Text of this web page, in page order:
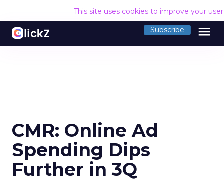
This site uses cookies to improve your
Subscribe menu
CMR: Online Ad
Spending Dips
Further in 3Q